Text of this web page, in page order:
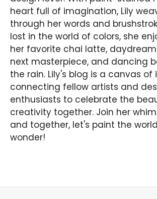
heart full of imagination, Lily
through her words and
lost in the world of colors, she
her favorite chai latte,
next masterpiece, and dancing
the rain. Lily's blog is a canvas of
connecting fellow artists and
enthusiasts to celebrate the
creativity together. Join her
and together, let's paint the
wonder!